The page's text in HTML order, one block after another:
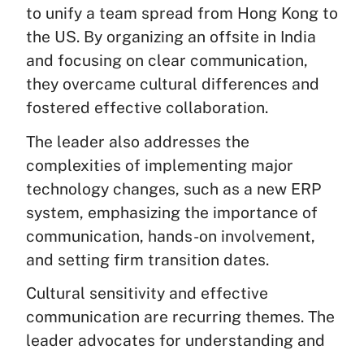
to unify a team spread from Hong Kong to
the US. By organizing an offsite in India
and focusing on clear communication,
they overcame cultural differences and
fostered effective collaboration.
The leader also addresses the
complexities of implementing major
technology changes, such as a new ERP
system, emphasizing the importance of
communication, hands-on involvement,
and setting firm transition dates.
Cultural sensitivity and effective
communication are recurring themes. The
leader advocates for understanding and